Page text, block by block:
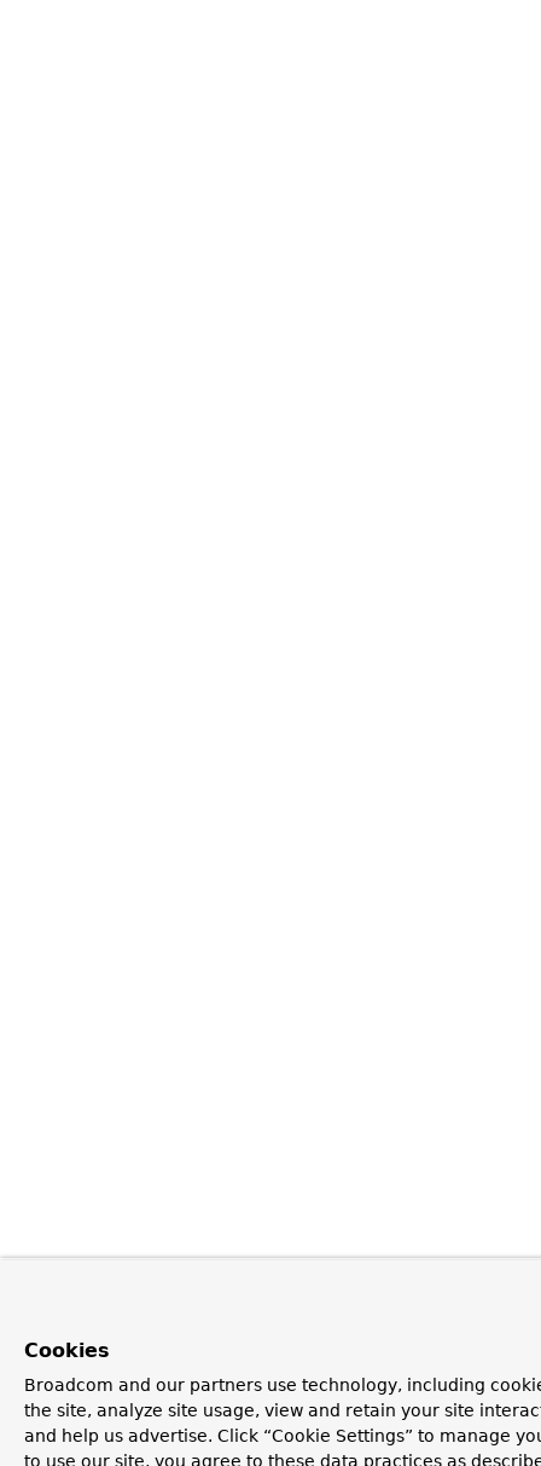
Cookies
Broadcom and our partners use technology, including
the site, analyze site usage, view and retain your site
and help us advertise. Click “Cookie Settings” to manage
to use our site, you agree to these data practices as